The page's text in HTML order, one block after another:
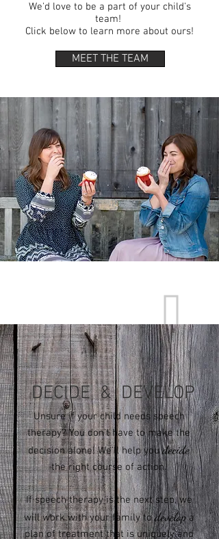
We'd love to be a part of your child's
team!
Click below to learn more about ours!
MEET THE TEAM
DECIDE & DEVELOP
Unsure if your child needs speech
therapy? You don't have to make the
decision alone! We'll help youdecide
the right course of action.
If speech therapy is the next step, we
will work with your family to developa
plan of treatment that is uniquely and